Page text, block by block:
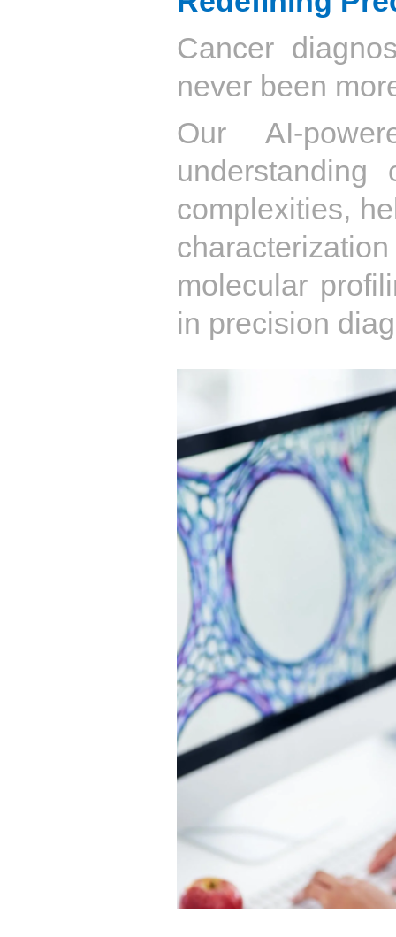
Cancer
never been
Our AI-
understanding
complexities,
molecular
in precision